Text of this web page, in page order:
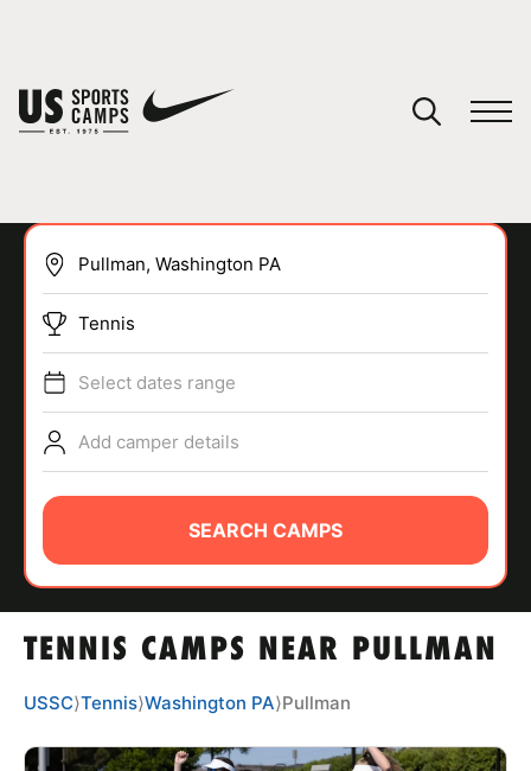
SPORTS
ABOUT
TENNIS CAMPS NEAR PULLMAN
Tennis
Select dates range
Add camper details
SEARCH CAMPS
USSC⟩Tennis⟩Washington PA⟩Pullman
You have no camps in your cart.